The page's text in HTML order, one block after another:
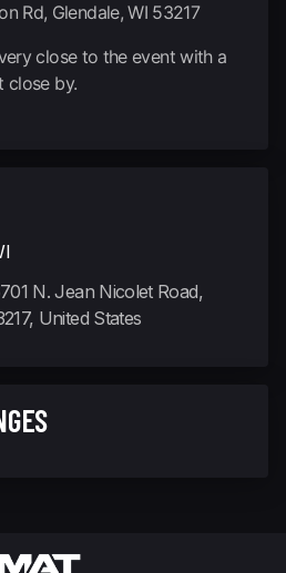
Rd, Glendale, WI 53217
close to the event with a
close by.
N. Jean Nicolet Road,
United States